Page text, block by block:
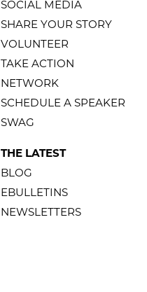
SOCIAL MEDIA
SHARE YOUR STORY
VOLUNTEER
TAKE ACTION
NETWORK
SCHEDULE A SPEAKER
SWAG
THE LATEST
BLOG
EBULLETINS
NEWSLETTERS